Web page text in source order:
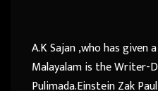
A.K Sajan ,who has
Malayalam is the
Pulimada.Einstein Zak